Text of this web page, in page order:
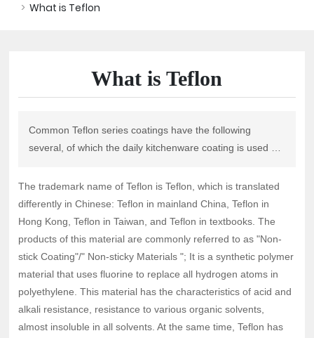
What is Teflon
What is Teflon
Common Teflon series coatings have the following
several, of which the daily kitchenware coating is used by
temperature is 260℃.
The trademark name of Teflon is Teflon, which is translated
differently in Chinese: Teflon in mainland China, Teflon in
Hong Kong, Teflon in Taiwan, and Teflon in textbooks. The
products of this material are commonly referred to as "Non-
stick Coating"/" Non-sticky Materials "; It is a synthetic polymer
material that uses fluorine to replace all hydrogen atoms in
polyethylene. This material has the characteristics of acid and
alkali resistance, resistance to various organic solvents,
almost insoluble in all solvents. At the same time, Teflon has